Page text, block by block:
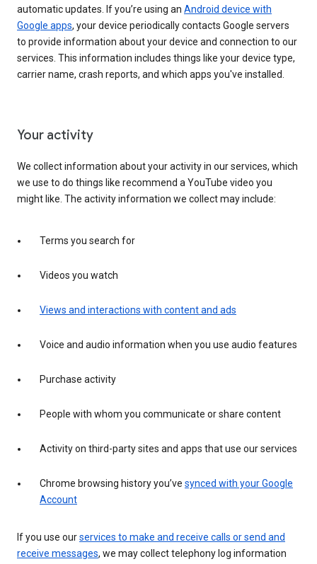
automatic updates. If you’re using an Android device with
Google apps, your device periodically contacts Google servers
to provide information about your device and connection to our
services. This information includes things like your device type,
carrier name, crash reports, and which apps you've installed.
Your activity
We collect information about your activity in our services, which
we use to do things like recommend a YouTube video you
might like. The activity information we collect may include:
Terms you search for
Videos you watch
Views and interactions with content and ads
Voice and audio information when you use audio features
Purchase activity
People with whom you communicate or share content
Activity on third-party sites and apps that use our services
Chrome browsing history you’ve synced with your Google
Account
If you use ourservices to make and receive calls or send and
receive messages, we may collect telephony log information